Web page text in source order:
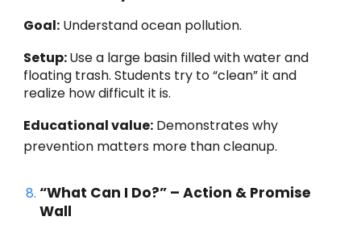
Goal: Understand ocean pollution.
Setup:Use a large basin filled with water and
floating trash. Students try to “clean” it and
realize how difficult it is.
Educational value: Demonstrates why
prevention matters more than cleanup.
“What Can I Do?” – Action & Promise
Wall